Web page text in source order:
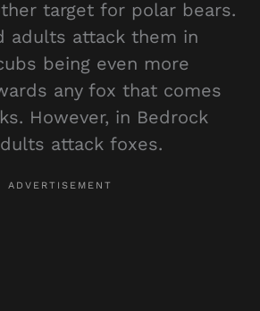
target for polar bears.
adults attack them in
being even more
any fox that comes
However, in Bedrock
attack foxes.